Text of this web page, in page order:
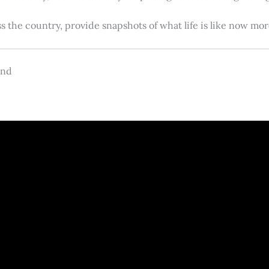
the country, provide snapshots of what life is like now